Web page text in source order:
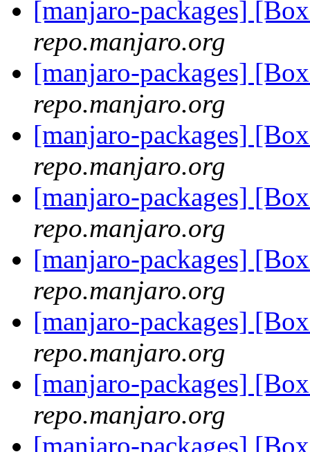
[manjaro-packages]
repo.manjaro.org
[manjaro-packages]
repo.manjaro.org
[manjaro-packages]
repo.manjaro.org
[manjaro-packages]
repo.manjaro.org
[manjaro-packages]
repo.manjaro.org
[manjaro-packages]
repo.manjaro.org
[manjaro-packages]
repo.manjaro.org
[manjaro-packages]